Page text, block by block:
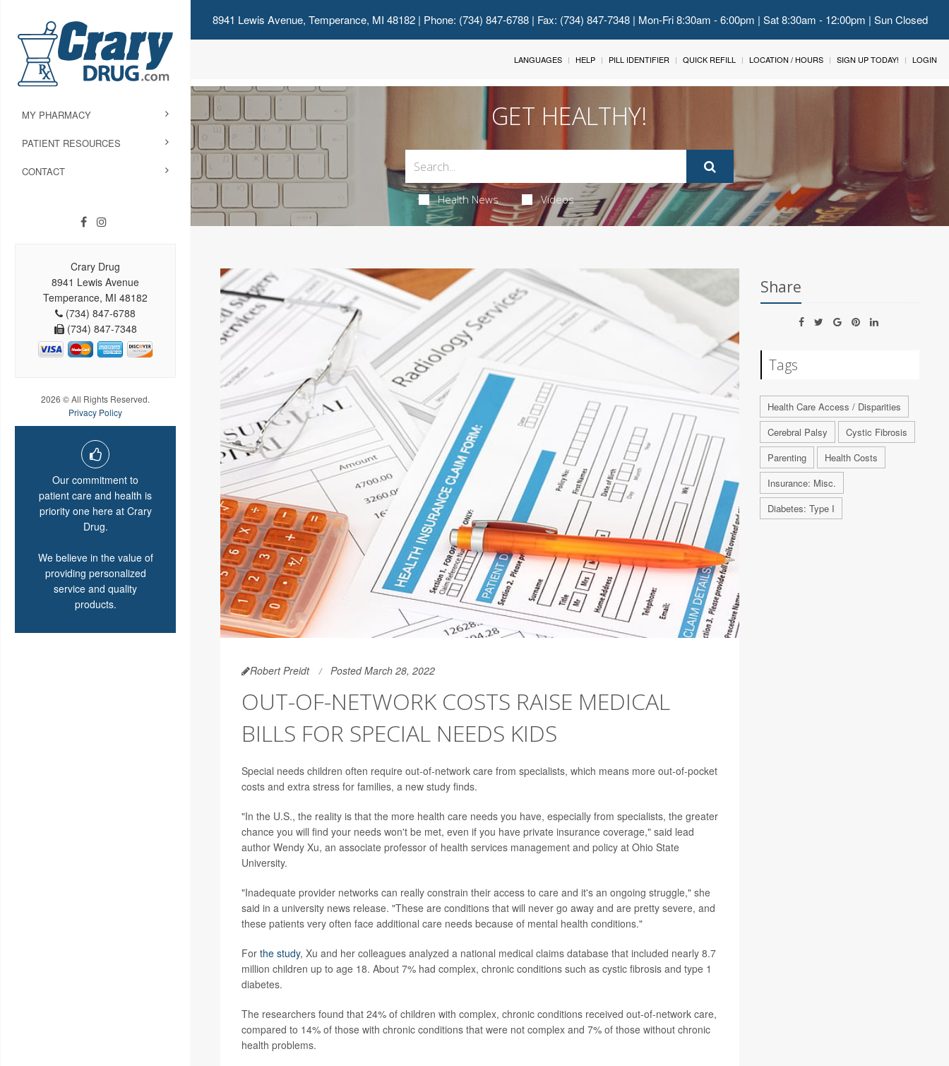
8941 Lewis Avenue, Temperance, MI 48182| Phone: (734) 847-6788 | Fax: (734) 847-7348 | Mon-Fri 8:30am - 6:00pm | Sat 8:30am - 12:00pm | Sun Closed
MY PHARMACY
PATIENT RESOURCES
CONTACT
Crary Drug
8941 Lewis Avenue
Temperance, MI 48182
(734) 847-6788
(734) 847-7348
2026 © All Rights Reserved.
Privacy Policy
Our commitment to
patient care and health is
priority one here at Crary
Drug.
We believe in the value of
providing personalized
service and quality
products.
LANGUAGES HELP PILL IDENTIFIER QUICK REFILL LOCATION / HOURS SIGN UP TODAY! LOGIN
GET HEALTHY!
Health News Videos
Robert Preidt Posted March 28, 2022
OUT-OF-NETWORK COSTS RAISE MEDICAL
BILLS FOR SPECIAL NEEDS KIDS
Special needs children often require out-of-network care from specialists, which means more out-of-pocket
costs and extra stress for families, a new study finds.
"In the U.S., the reality is that the more health care needs you have, especially from specialists, the greater
chance you will find your needs won't be met, even if you have private insurance coverage," said lead
author Wendy Xu, an associate professor of health services management and policy at Ohio State
University.
"Inadequate provider networks can really constrain their access to care and it's an ongoing struggle," she
said in a university news release. "These are conditions that will never go away and are pretty severe, and
these patients very often face additional care needs because of mental health conditions."
For the study, Xu and her colleagues analyzed a national medical claims database that included nearly 8.7
million children up to age 18. About 7% had complex, chronic conditions such as cystic fibrosis and type 1
diabetes.
The researchers found that 24% of children with complex, chronic conditions received out-of-network care,
compared to 14% of those with chronic conditions that were not complex and 7% of those without chronic
health problems.
Share
Tags
Health Care Access / Disparities
Cerebral Palsy
Cystic Fibrosis
Parenting
Health Costs
Insurance: Misc.
Diabetes: Type I